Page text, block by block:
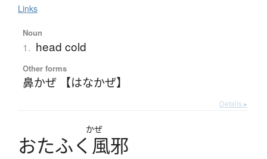
Links
Noun
1. head cold
Other forms
鼻かぜ 【はなかぜ】
Details ▸
かぜ
おたふく 風邪